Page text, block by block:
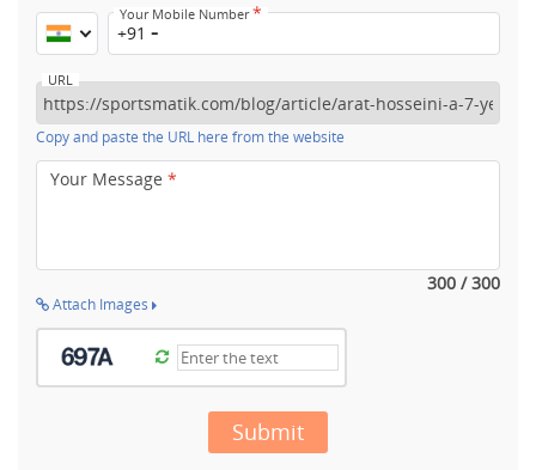
Your Mobile Number*
+91
URL
Copy and paste the URL here from the website
Your Message *
300 / 300
Attach Images
Submit